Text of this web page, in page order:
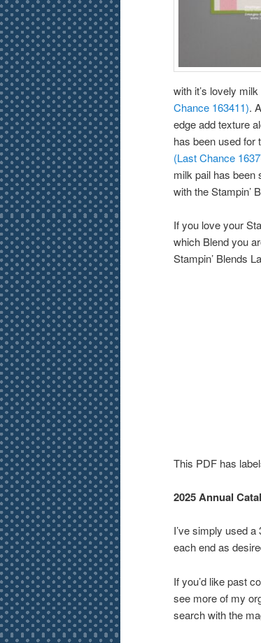
with it’s lovely
Chance 163411).
edge add texture
has been used for
(Last Chance
milk pail has been
with the Stampin’
If you love your
which Blend you
Stampin’ Blends
This PDF has
2025 Annual
I’ve simply used
each end as
If you’d like past
see more of my
search with the